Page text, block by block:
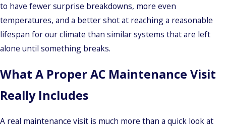
to have fewer surprise breakdowns, more even
temperatures, and a better shot at reaching a reasonable
lifespan for our climate than similar systems that are left
alone until something breaks.
What A Proper AC Maintenance Visit
Really Includes
A real maintenance visit is much more than a quick look at